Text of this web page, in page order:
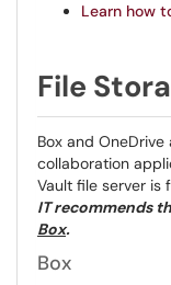
Learn how
File
Box and
collaboration
Vault file server is
IT recommends
Box.
Box